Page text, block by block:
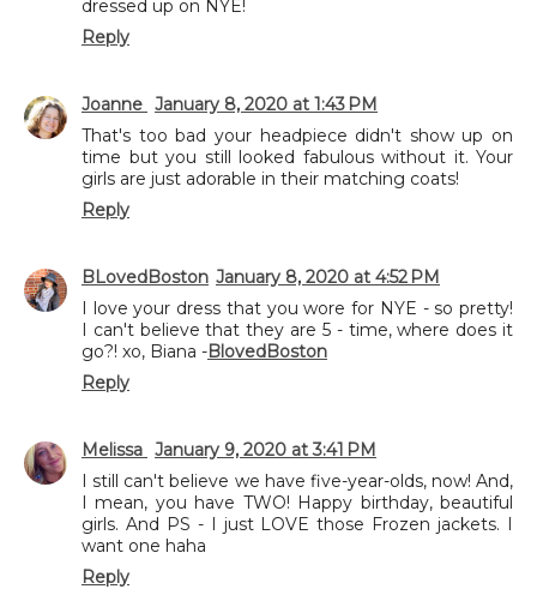
dressed up on NYE!
Reply
Joanne January 8, 2020 at 1:43 PM
That's too bad your headpiece didn't show up on
time but you still looked fabulous without it. Your
girls are just adorable in their matching coats!
Reply
BLovedBoston January 8, 2020 at 4:52 PM
I love your dress that you wore for NYE - so pretty!
I can't believe that they are 5 - time, where does it
go?! xo, Biana -BlovedBoston
Reply
Melissa January 9, 2020 at 3:41 PM
I still can't believe we have five-year-olds, now! And,
I mean, you have TWO! Happy birthday, beautiful
girls. And PS - I just LOVE those Frozen jackets. I
want one haha
Reply